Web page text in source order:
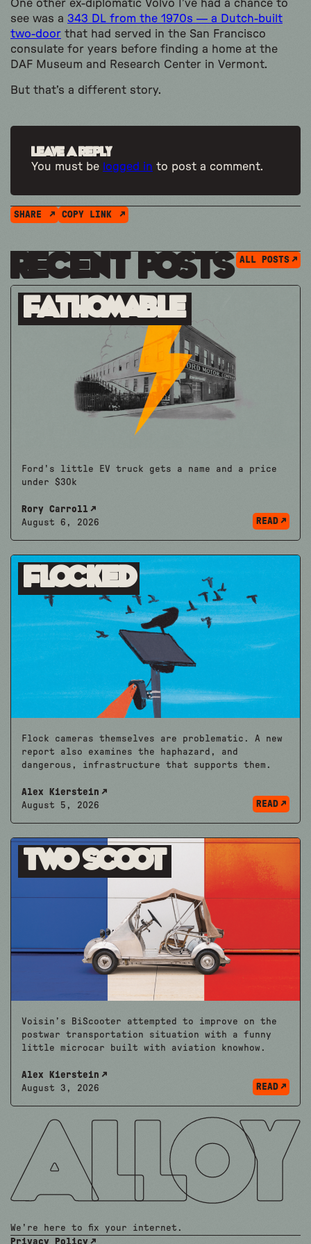
One other ex-diplomatic Volvo I’ve had a chance to
see was a 343 DL from the 1970s — a Dutch-built
two-door that had served in the San Francisco
consulate for years before finding a home at the
DAF Museum and Research Center in Vermont.
But that’s a different story.
Leave a Reply
You must be logged in to post a comment.
SHARE COPY LINK
Recent Posts ALL POSTS
Fathomable
Ford's little EV truck gets a name and a price
under $30k
Rory Carroll
August 6, 2026
READ
Flocked
Flock cameras themselves are problematic. A new
report also examines the haphazard, and
dangerous, infrastructure that supports them.
Alex Kierstein
August 5, 2026
READ
Two Scoot
Voisin’s BiScooter attempted to improve on the
postwar transportation situation with a funny
little microcar built with aviation knowhow.
Alex Kierstein
August 3, 2026
READ
We're here to fix your internet.
Privacy Policy